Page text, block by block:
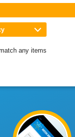
any items